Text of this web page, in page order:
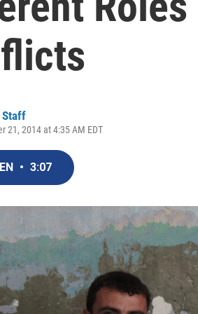
Staff
21, 2014 at 4:35 AM EDT
• 3:07